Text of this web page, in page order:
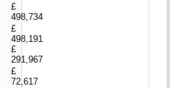
£
498,734
£
498,191
£
291,967
£
72,617